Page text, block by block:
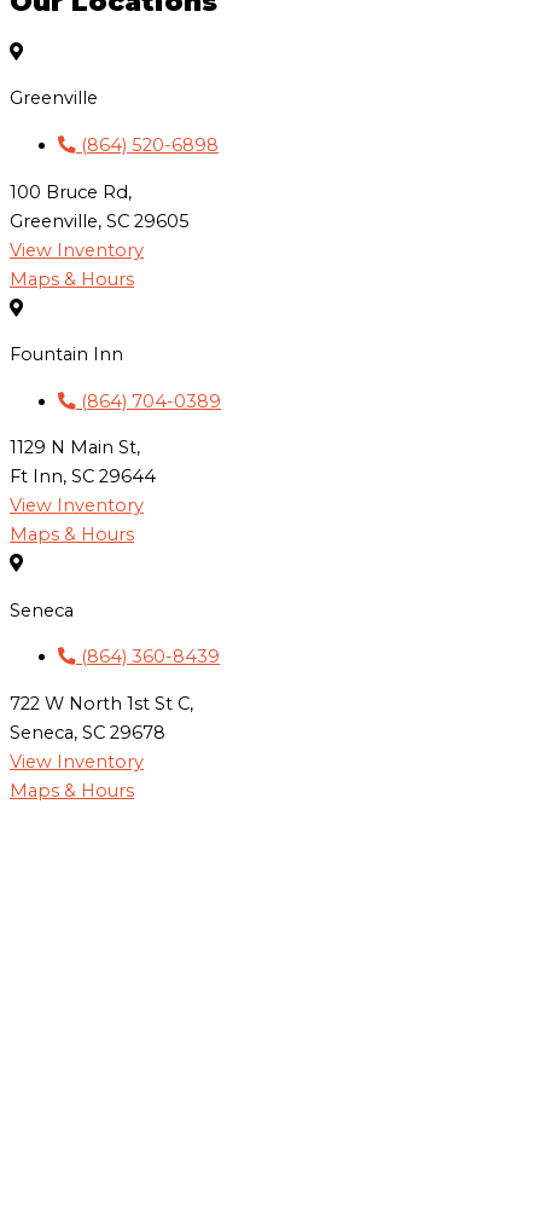
Greenville
(864) 520-6898
100 Bruce Rd,
Greenville, SC 29605
View Inventory
Maps & Hours
Fountain Inn
(864) 704-0389
1129 N Main St,
Ft Inn, SC 29644
View Inventory
Maps & Hours
Seneca
(864) 360-8439
722 W North 1st St C,
Seneca, SC 29678
View Inventory
Maps & Hours